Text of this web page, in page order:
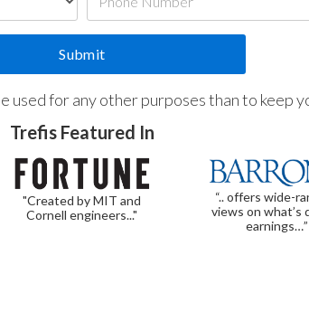
for any other purposes than to keep
Trefis Featured In
"Created by MIT and
Cornell engineers..."
“.. offers wide-
views on what’s
earnings…”